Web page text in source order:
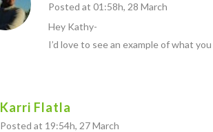
Posted at 01:58h, 28 March
Hey Kathy-
I’d love to see an example of what
Karri Flatla
Posted at 19:54h, 27 March